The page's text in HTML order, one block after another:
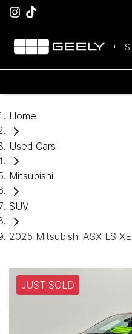
Home
Used Cars
Mitsubishi
SUV
2025 Mitsubishi ASX LS XE
JUST SOLD